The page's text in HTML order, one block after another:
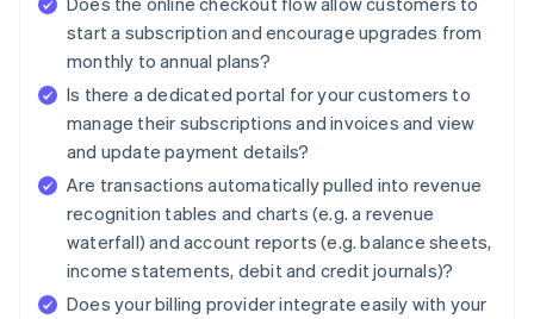
start a subscription and encourage upgrades from
monthly to annual plans?
Is there a dedicated portal for your customers to
manage their subscriptions and invoices and view
and update payment details?
Are transactions automatically pulled into revenue
recognition tables and charts (e.g. a revenue
waterfall) and account reports (e.g. balance sheets,
income statements, debit and credit journals)?
Does your billing provider integrate easily with your